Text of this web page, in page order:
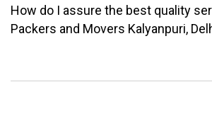
How do I assure the best quality
Packers and Movers Kalyanpuri,